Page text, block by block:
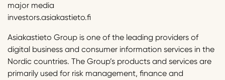
major media
investors.asiakastieto.fi
Asiakastieto Group is one of the leading providers of
digital business and consumer information services in the
Nordic countries. The Group’s products and services are
primarily used for risk management, finance and